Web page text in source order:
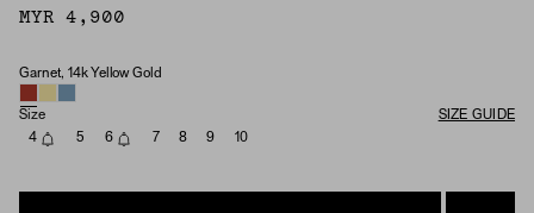
MYR 4,900
Material & Stone Options
Garnet, 14k Yellow Gold
Size
SIZE GUIDE
4
5 6 7 8 9 10